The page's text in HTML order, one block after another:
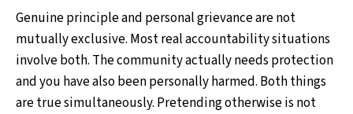
Genuine principle and personal grievance are not
mutually exclusive. Most real accountability situations
involve both. The community actually needs protection
and you have also been personally harmed. Both things
are true simultaneously. Pretending otherwise is not